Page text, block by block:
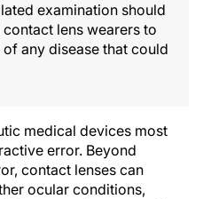
examination should
lens wearers to
any disease that could
medical devices most
error. Beyond
contact lenses can
ocular conditions,